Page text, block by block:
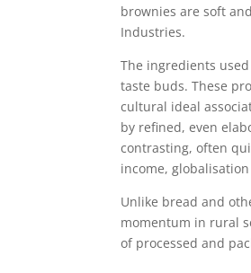
brownies are soft
Industries.
The ingredients
taste buds. These
cultural ideal
by refined, even
contrasting, often
income,
Unlike bread and
momentum in rural
of processed and